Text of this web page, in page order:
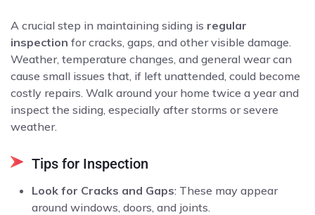
A crucial step in maintaining siding is regular
inspection for cracks, gaps, and other visible damage.
Weather, temperature changes, and general wear can
cause small issues that, if left unattended, could become
costly repairs. Walk around your home twice a year and
inspect the siding, especially after storms or severe
weather.
Tips for Inspection
Look for Cracks and Gaps: These may appear
around windows, doors, and joints.